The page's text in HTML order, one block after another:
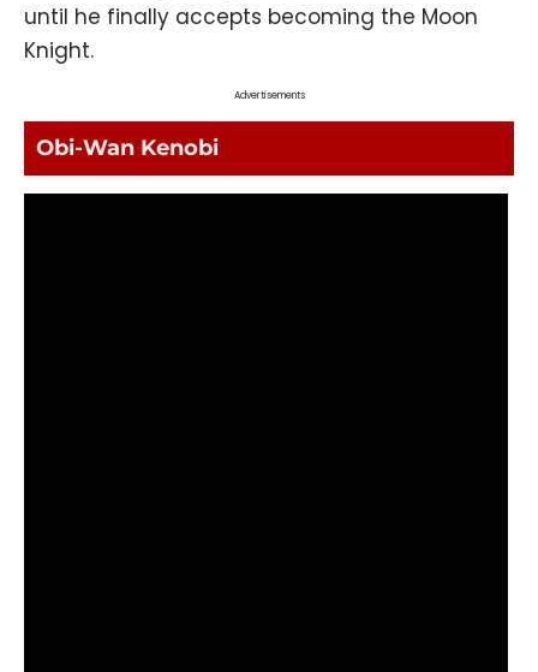
until he finally accepts becoming the Moon
Knight.
Advertisements
Obi-Wan Kenobi